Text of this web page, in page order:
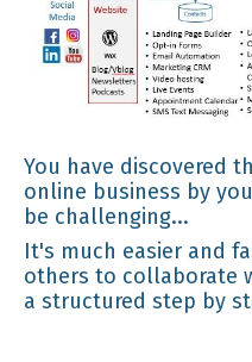
You have discovered
online business by
be challenging...
It's much easier and
others to collaborate
a structured step by